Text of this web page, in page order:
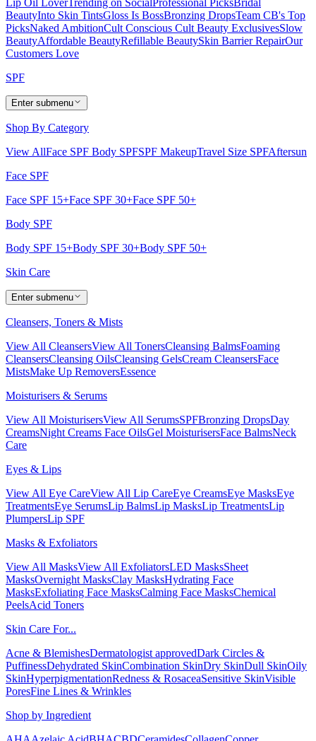
BeautyInto Skin TintsGloss Is BossBronzing DropsTeam CB's Top
PicksNaked AmbitionCult Conscious Cult Beauty ExclusivesSlow
BeautyAffordable BeautyRefillable BeautySkin Barrier RepairOur
Customers Love
SPF
Enter submenu
Shop By Category
View AllFace SPF Body SPFSPF MakeupTravel Size SPFAftersun
Face SPF
Face SPF 15+Face SPF 30+Face SPF 50+
Body SPF
Body SPF 15+Body SPF 30+Body SPF 50+
Skin Care
Enter submenu
Cleansers, Toners & Mists
View All CleansersView All TonersCleansing BalmsFoaming
CleansersCleansing OilsCleansing GelsCream CleansersFace
MistsMake Up RemoversEssence
Moisturisers & Serums
View All MoisturisersView All SerumsSPFBronzing DropsDay
CreamsNight Creams Face OilsGel MoisturisersFace BalmsNeck
Care
Eyes & Lips
View All Eye CareView All Lip CareEye CreamsEye MasksEye
TreatmentsEye SerumsLip BalmsLip MasksLip TreatmentsLip
PlumpersLip SPF
Masks & Exfoliators
View All MasksView All ExfoliatorsLED MasksSheet
MasksOvernight MasksClay MasksHydrating Face
MasksExfoliating Face MasksCalming Face MasksChemical
PeelsAcid Toners
Skin Care For...
Acne & BlemishesDermatologist approvedDark Circles &
PuffinessDehydrated SkinCombination SkinDry SkinDull SkinOily
SkinHyperpigmentationRedness & RosaceaSensitive SkinVisible
PoresFine Lines & Wrinkles
Shop by Ingredient